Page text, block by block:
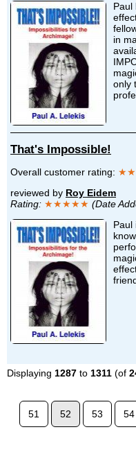
Paul
in
only
That's Impossible!
Overall customer rating:
reviewed by Roy Eidem
Rating: ★★★★★ (Date
Paul
Displaying 1287 to 1311 (of
51 52 53 54